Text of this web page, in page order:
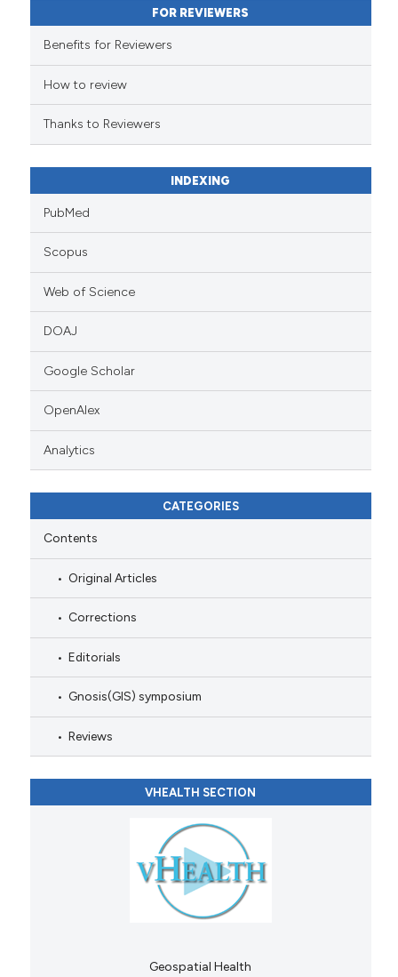
the cited claim, and a label
citation was made.
FOR REVIEWERS
Benefits for Reviewers
How to review
Thanks to Reviewers
INDEXING
PubMed
Scopus
Web of Science
DOAJ
Google Scholar
OpenAlex
Analytics
CATEGORIES
Contents
Original Articles
Corrections
Editorials
Gnosis(GIS) symposium
Reviews
VHEALTH SECTION
Geospatial Health